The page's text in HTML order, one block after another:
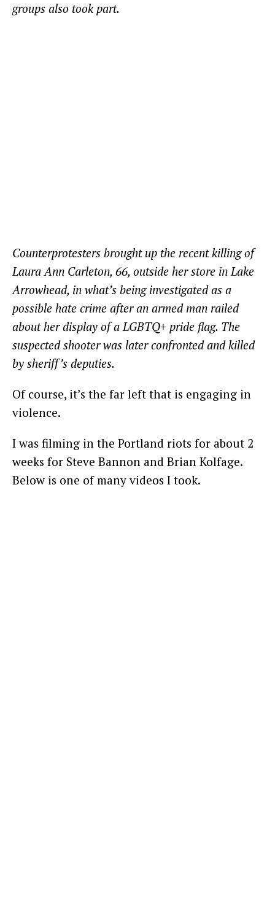
groups also took part.
Counterprotesters brought up the recent killing of
Laura Ann Carleton, 66, outside her store in Lake
Arrowhead, in what’s being investigated as a
possible hate crime after an armed man railed
about her display of a LGBTQ+ pride flag. The
suspected shooter was later confronted and killed
by sheriff’s deputies.
Of course, it’s the far left that is engaging in
violence.
I was filming in the Portland riots for about 2
weeks for Steve Bannon and Brian Kolfage.
Below is one of many videos I took.